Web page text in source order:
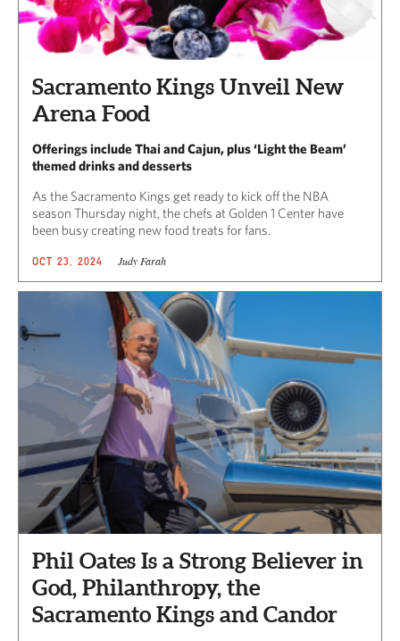
Sacramento Kings Unveil New
Arena Food
Offerings include Thai and Cajun, plus ‘Light the Beam’
themed drinks and desserts
As the Sacramento Kings get ready to kick off the NBA
season Thursday night, the chefs at Golden 1 Center have
been busy creating new food treats for fans.
OCT 23, 2024 Judy Farah
Phil Oates Is a Strong Believer in
God, Philanthropy, the
Sacramento Kings and Candor